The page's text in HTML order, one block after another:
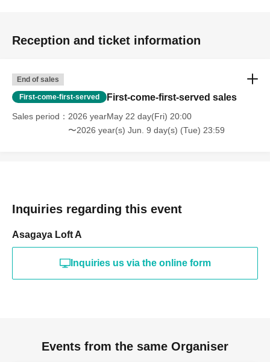
Reception and ticket information
End of sales
First-come-first-served First-come-first-served sales
Sales period
2026 yearMay 22 day(Fri) 20:00
〜2026 year(s) Jun. 9 day(s) (Tue) 23:59
Inquiries regarding this event
Asagaya Loft A
Inquiries us via the online form
Events from the same Organiser